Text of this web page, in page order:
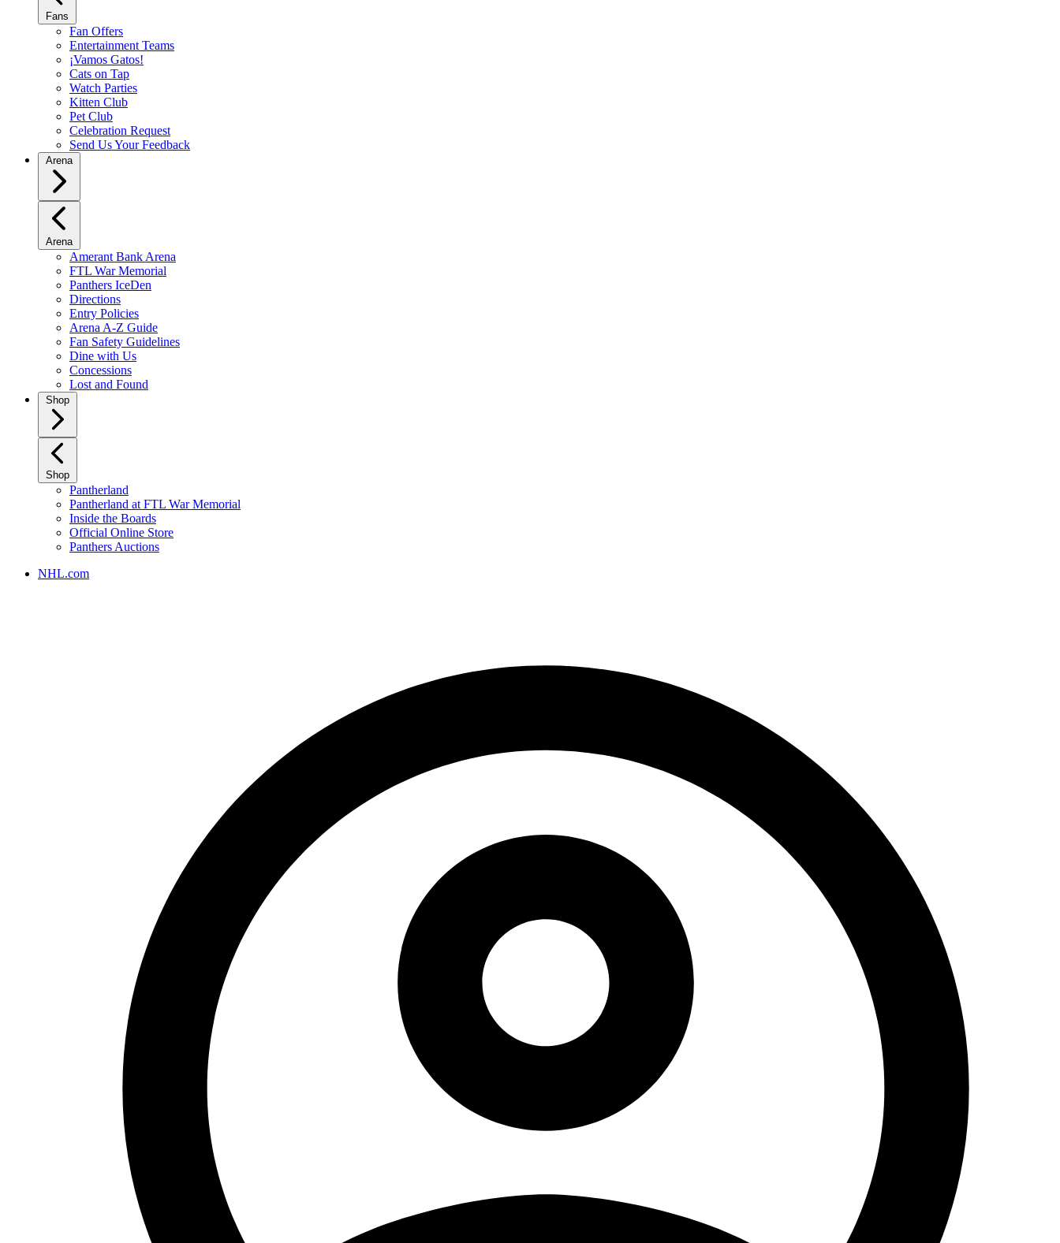
Fans
Fan Offers
Entertainment Teams
¡Vamos Gatos!
Cats on Tap
Watch Parties
Kitten Club
Pet Club
Celebration Request
Send Us Your Feedback
Arena
Arena
Amerant Bank Arena
FTL War Memorial
Panthers IceDen
Directions
Entry Policies
Arena A-Z Guide
Fan Safety Guidelines
Dine with Us
Concessions
Lost and Found
Shop
Shop
Pantherland
Pantherland at FTL War Memorial
Inside the Boards
Official Online Store
Panthers Auctions
NHL.com